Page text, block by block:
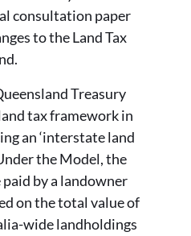
consultation paper
to the Land Tax
Treasury
tax framework in
an ‘interstate land
the Model, the
by a landowner
on the total value of
wide landholdings